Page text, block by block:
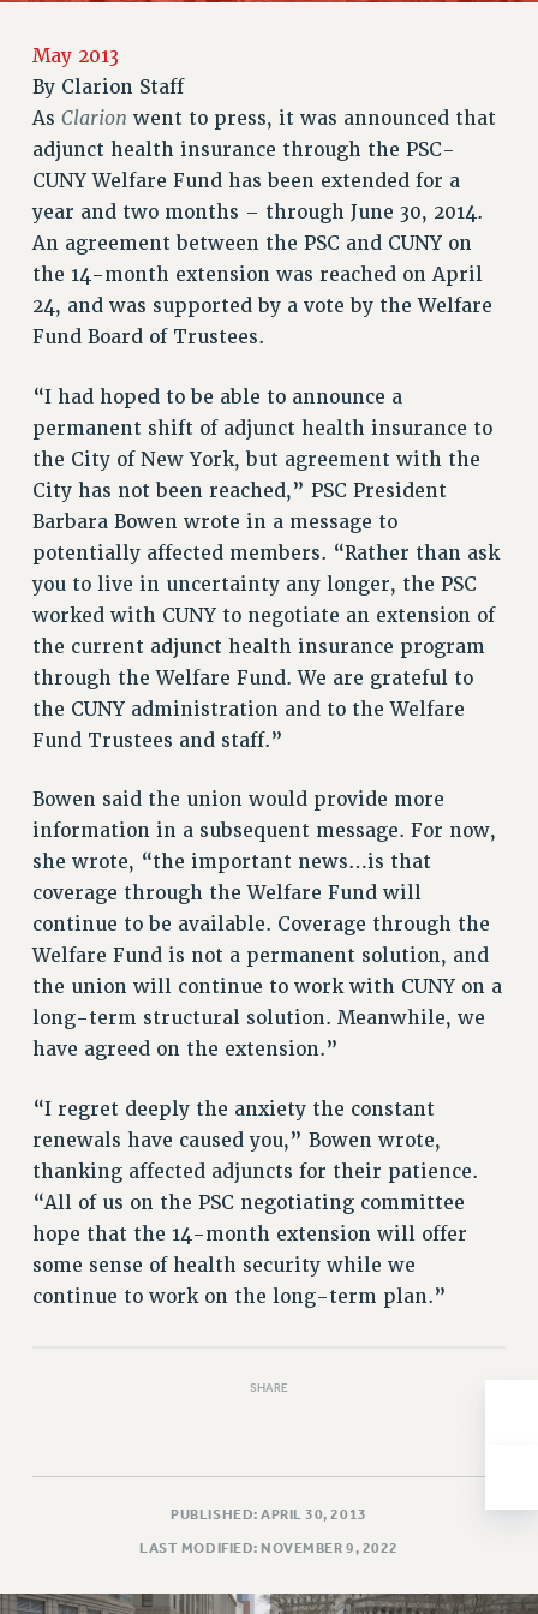
RETIREE MEMBERSHIP
MEMBERSHIP
UPDATE YOUR MEMBERSHIP INFORMATION
WHO WE ARE
PRINCIPAL OFFICERS
EXECUTIVE COUNCIL
DELEGATE ASSEMBLY
AFT/NYSUT DELEGATES
AAUP DELEGATES
CHAPTERS
CAMPUS ACTION TEAMS
ADJUNCT LIAISON LEADERSHIP PROGRAM
VISIT US/CONTACT US
JOB POSTINGS
CONSTITUTION
POLICIES
PSC HISTORY
PSC’S 50TH ANNIVERSARY CELEBRATION
Contracts
CONTRACTS
CUNY CONTRACT
SALARY SCHEDULES
REMOTE WORK AGREEMENT & IMPACT BARGAINING
PAST CUNY CONTRACTS
RF CENTRAL OFFICE CONTRACT
Issues
PRIMARY ENDORSEMENTS 2026
REINSTATE THE FIRED FOUR
PSC/CUNY CONTRACT IMPLEMENTATION
NEW RF FIELD UNITS CONTRACT
HEALTHCARE?
FIGHT FOR FULL FUNDING OF CUNY
May 2013
By Clarion Staff
As Clarion went to press, it was announced that
adjunct health insurance through the PSC-
CUNY Welfare Fund has been extended for a
year and two months – through June 30, 2014.
An agreement between the PSC and CUNY on
the 14-month extension was reached on April
24, and was supported by a vote by the Welfare
Fund Board of Trustees.
“I had hoped to be able to announce a
permanent shift of adjunct health insurance to
the City of New York, but agreement with the
City has not been reached,” PSC President
Barbara Bowen wrote in a message to
potentially affected members. “Rather than ask
you to live in uncertainty any longer, the PSC
worked with CUNY to negotiate an extension of
the current adjunct health insurance program
through the Welfare Fund. We are grateful to
the CUNY administration and to the Welfare
Fund Trustees and staff.”
Bowen said the union would provide more
information in a subsequent message. For now,
she wrote, “the important news…is that
coverage through the Welfare Fund will
continue to be available. Coverage through the
Welfare Fund is not a permanent solution, and
the union will continue to work with CUNY on a
long-term structural solution. Meanwhile, we
have agreed on the extension.”
“I regret deeply the anxiety the constant
renewals have caused you,” Bowen wrote,
thanking affected adjuncts for their patience.
“All of us on the PSC negotiating committee
hope that the 14-month extension will offer
some sense of health security while we
continue to work on the long-term plan.”
SHARE
PUBLISHED: APRIL 30, 2013
LAST MODIFIED: NOVEMBER 9, 2022